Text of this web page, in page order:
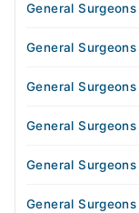
General
General
General
General
General
General